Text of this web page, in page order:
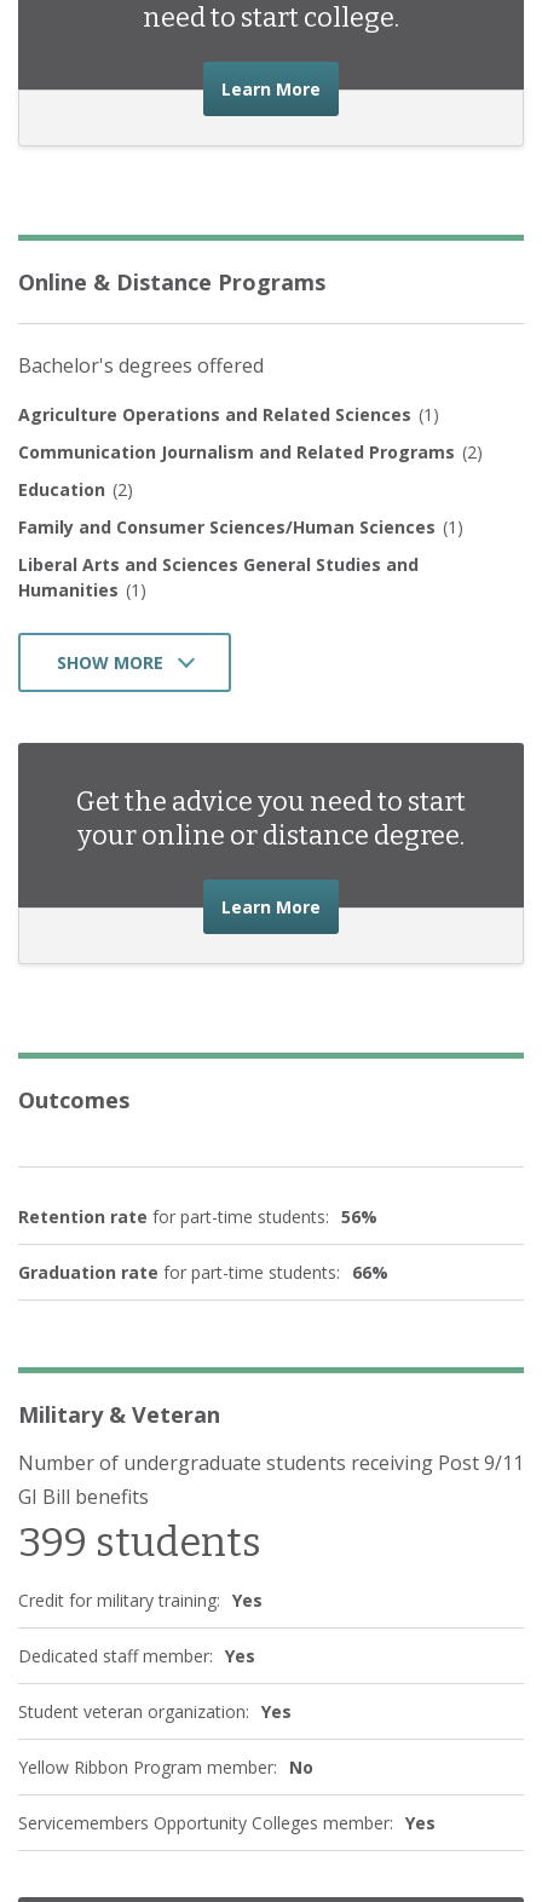
need to start college.
Learn More about the financial
Online & Distance Programs
Bachelor's degrees offered
Agriculture Operations and Related Sciences (1)
Communication Journalism and Related Programs (2)
Education (2)
Family and Consumer Sciences/Human Sciences (1)
Liberal Arts and Sciences General Studies and
Humanities (1)
SHOW MORE
Business Management Marketing and Related Support
Get the advice you need to start
your online or distance degree.
Learn More about the advice you
Outcomes
Retention rate for part-time students: 56%
Graduation rate for part-time students: 66%
Military & Veteran
Number of undergraduate students receiving Post 9/11
GI Bill benefits
399 students
Credit for military training: Yes
Dedicated staff member: Yes
Student veteran organization: Yes
Yellow Ribbon Program member: No
Servicemembers Opportunity Colleges member: Yes